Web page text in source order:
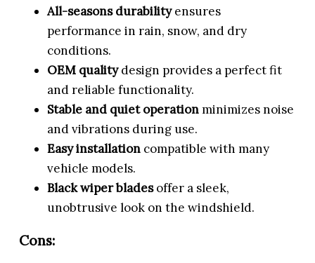
All-seasons durabilityensures
performance in rain, snow, and dry
conditions.
OEM qualitydesign provides a perfect fit
and reliable functionality.
Stable and quiet operationminimizes noise
and vibrations during use.
Easy installation compatible with many
vehicle models.
Black wiper bladesoffer a sleek,
unobtrusive look on the windshield.
Cons: